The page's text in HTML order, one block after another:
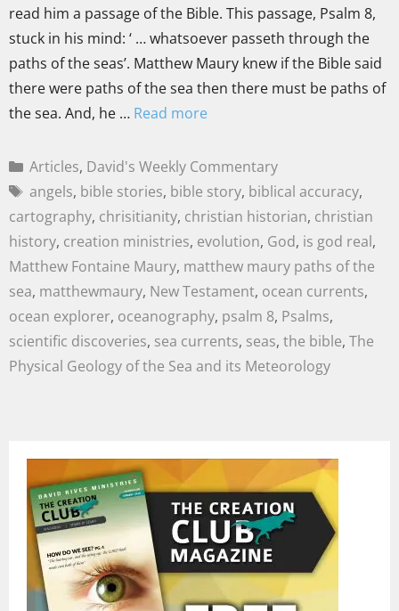
read him a passage of the Bible. This passage, Psalm 8,
stuck in his mind: ‘ … whatsoever passeth through the
paths of the seas’. Matthew Maury knew if the Bible said
there were paths of the sea then there must be paths of
the sea. And, he … Read more
Articles, David's Weekly Commentary
angels, bible stories, bible story, biblical accuracy,
cartography, chrisitianity, christian historian, christian
history, creation ministries, evolution, God, is god real,
Matthew Fontaine Maury, matthew maury paths of the
sea, matthewmaury, New Testament, ocean currents,
ocean explorer, oceanography, psalm 8, Psalms,
scientific discoveries, sea currents, seas, the bible, The
Physical Geology of the Sea and its Meteorology